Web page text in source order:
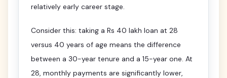
relatively early career stage.
Consider this: taking a Rs 40 lakh loan at 28
versus 40 years of age means the difference
between a 30-year tenure and a 15-year one. At
28, monthly payments are significantly lower,